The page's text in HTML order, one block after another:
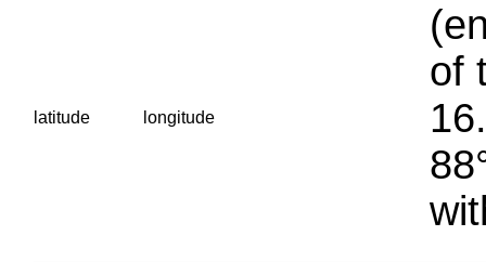
latitude longitude
of